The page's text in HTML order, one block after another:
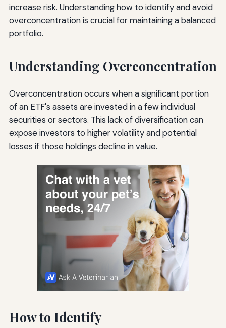
increase risk. Understanding how to identify and avoid
overconcentration is crucial for maintaining a balanced
portfolio.
Understanding Overconcentration
Overconcentration occurs when a significant portion
of an ETF's assets are invested in a few individual
securities or sectors. This lack of diversification can
expose investors to higher volatility and potential
losses if those holdings decline in value.
How to Identify